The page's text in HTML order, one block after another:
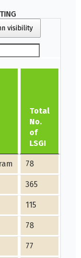
visibility
Total
No.
of
LSGI
78
365
115
78
77